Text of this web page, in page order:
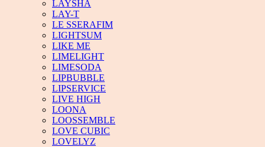
LAYSHA
LAY-T
LE SSERAFIM
LIGHTSUM
LIKE ME
LIMELIGHT
LIMESODA
LIPBUBBLE
LIPSERVICE
LIVE HIGH
LOONA
LOOSSEMBLE
LOVE CUBIC
LOVELYZ